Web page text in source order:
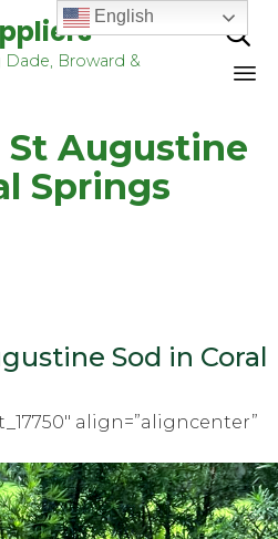
Dade, Broward &

Augustine
Springs
Sod in Coral
align=”aligncenter”
English